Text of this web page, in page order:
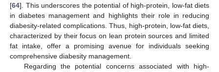
[64]. This underscores the potential of high-protein, low-fat diets
in diabetes management and highlights their role in reducing
diabesity-related complications. Thus, high-protein, low-fat diets,
characterized by their focus on lean protein sources and limited
fat intake, offer a promising avenue for individuals seeking
comprehensive diabesity management.
Regarding the potential concerns associated with high-